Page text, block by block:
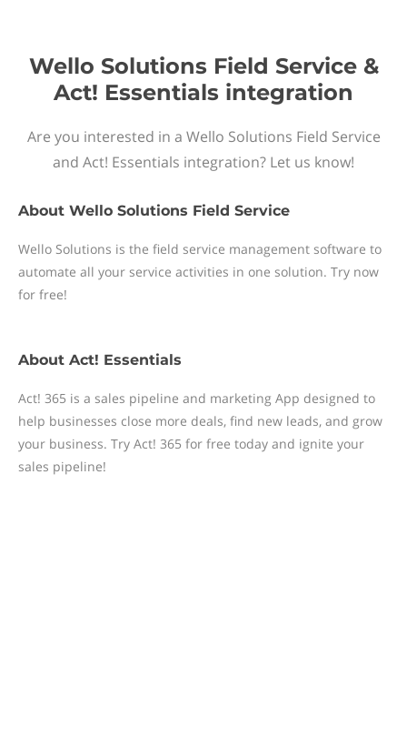
Wello Solutions Field Service &
Act! Essentials integration
Are you interested in a Wello Solutions Field Service
and Act! Essentials integration? Let us know!
About Wello Solutions Field Service
Wello Solutions is the field service management software to
automate all your service activities in one solution. Try now
for free!
About Act! Essentials
Act! 365 is a sales pipeline and marketing App designed to
help businesses close more deals, find new leads, and grow
your business. Try Act! 365 for free today and ignite your
sales pipeline!